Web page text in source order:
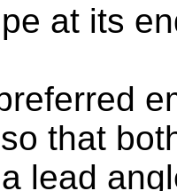
at its
that
lead